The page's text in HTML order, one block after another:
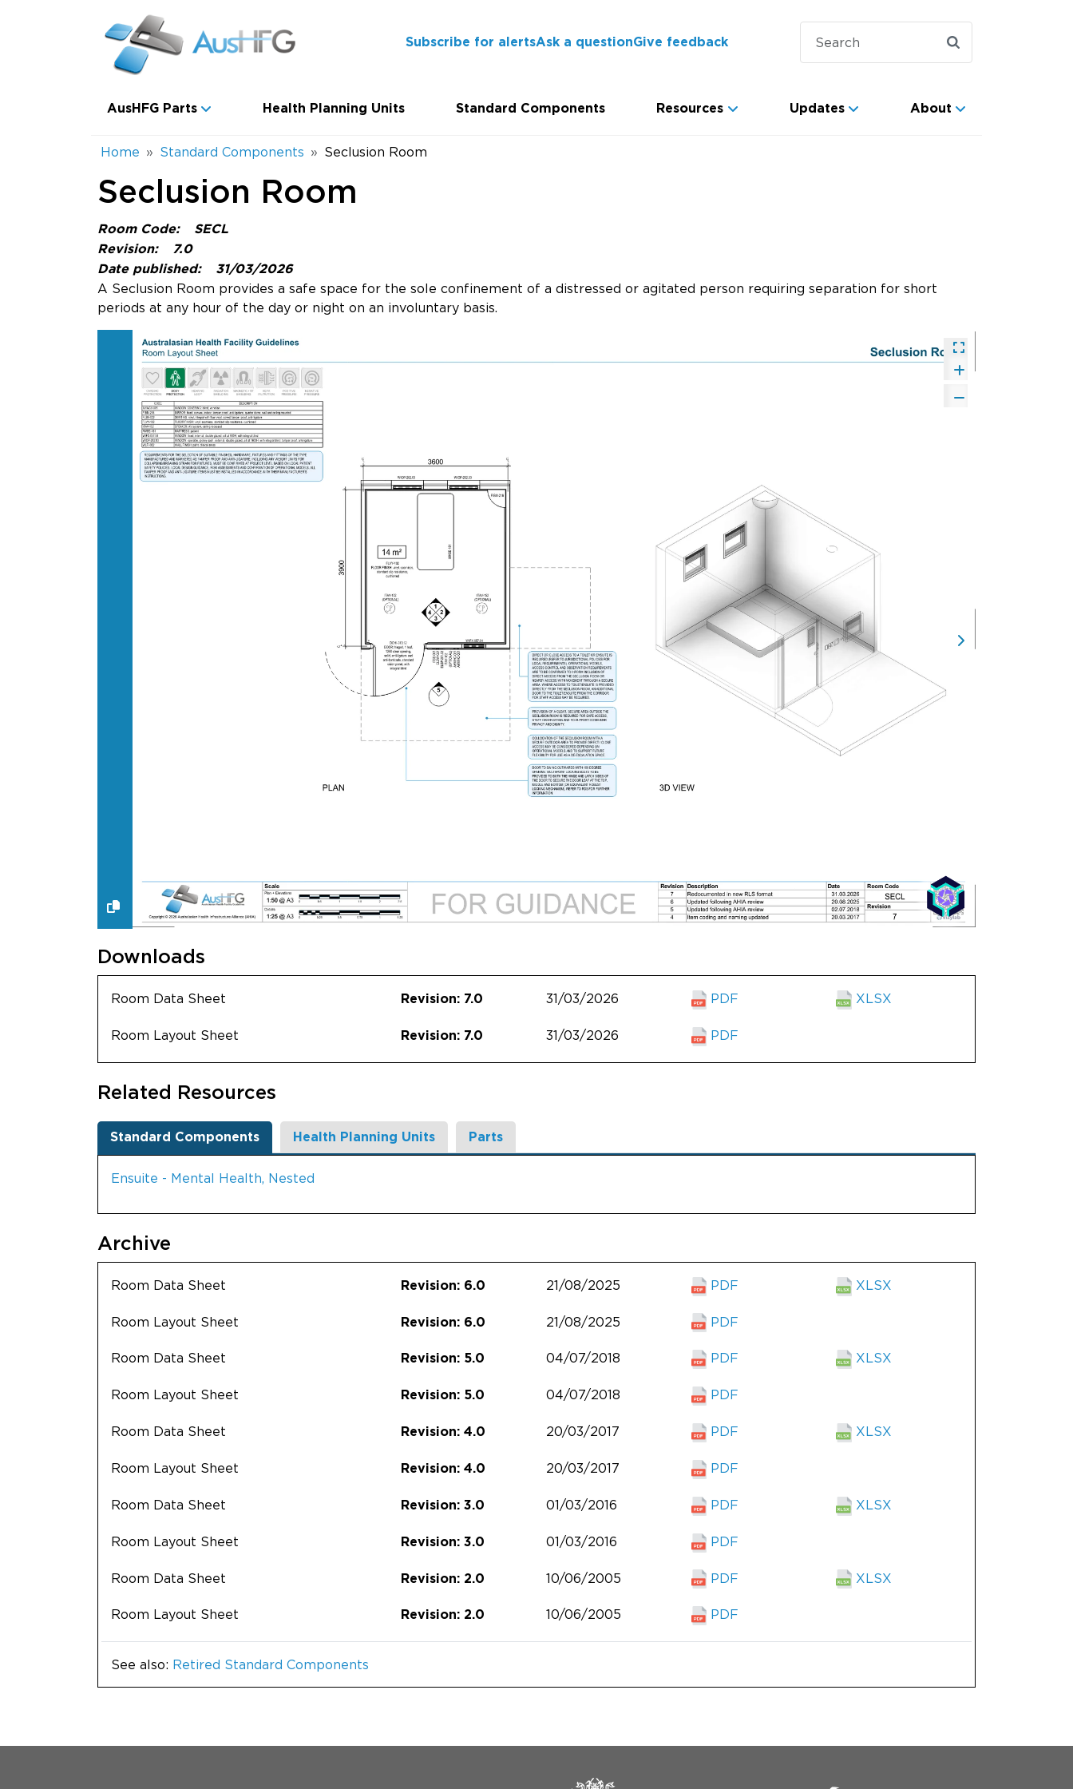
Subscribe for alertsAsk a questionGive feedback
AusHFG Parts Health Planning Units Standard Components Resources Updates About
Breadcrumb
Home Standard Components Seclusion Room
Seclusion Room
Room Code:
SECL
Revision:
7.0
Date published:
31/03/2026
A Seclusion Room provides a safe space for the sole confinement of a distressed or agitated person requiring separation for short
periods at any hour of the day or night on an involuntary basis.
Downloads
Room Data Sheet Revision: 7.0 31/03/2026 PDF XLSX
Room Layout Sheet Revision: 7.0 31/03/2026 PDF
Related Resources
Standard Components Health Planning Units Parts
Ensuite - Mental Health, Nested
Archive
Room Data Sheet Revision: 6.0 21/08/2025 PDF XLSX
Room Layout Sheet Revision: 6.0 21/08/2025 PDF
Room Data Sheet Revision: 5.0 04/07/2018 PDF XLSX
Room Layout Sheet Revision: 5.0 04/07/2018 PDF
Room Data Sheet Revision: 4.0 20/03/2017 PDF XLSX
Room Layout Sheet Revision: 4.0 20/03/2017 PDF
Room Data Sheet Revision: 3.0 01/03/2016 PDF XLSX
Room Layout Sheet Revision: 3.0 01/03/2016 PDF
Room Data Sheet Revision: 2.0 10/06/2005 PDF XLSX
Room Layout Sheet Revision: 2.0 10/06/2005 PDF
See also: Retired Standard Components